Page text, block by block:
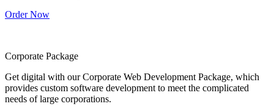
Order Now
Corporate Package
Get digital with our Corporate Web Development Package, which
provides custom software development to meet the complicated
needs of large corporations.